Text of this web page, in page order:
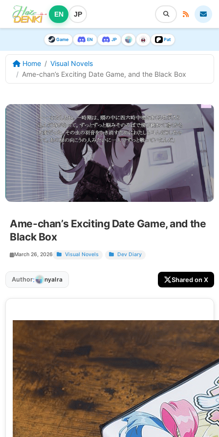
EN JP
Game EN JP Pat
Home
Visual Novels
Ame-chan’s Exciting Date Game, and the Black Box
Ame-chan’s Exciting Date Game, and the
Black Box
March 26, 2026 Visual Novels Dev Diary
Author: nyalra Shared on X